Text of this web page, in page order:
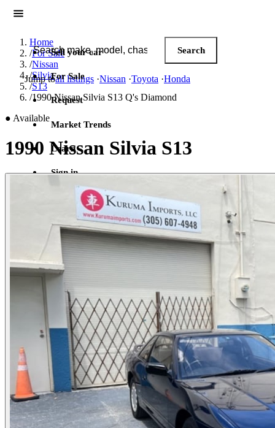
Search JDM listings
Search
Jump toall listings ·Nissan ·Toyota ·Honda
Sell your car
For Sale
Request
Market Trends
Learn
Sign in
Home
/For Sale
/Nissan
/Silvia
/S13
/1990 Nissan Silvia S13 Q's Diamond
● Available
1990 Nissan Silvia S13